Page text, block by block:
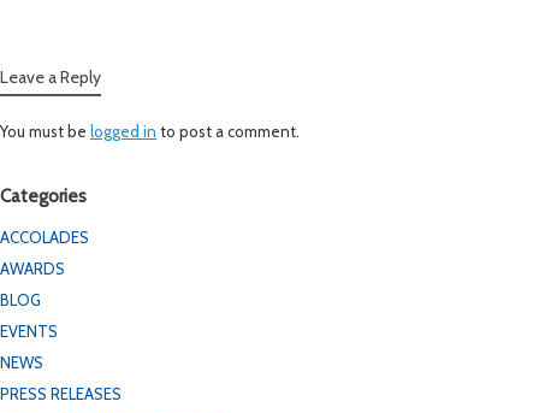
Leave a Reply
You must be logged in to post a comment.
Categories
ACCOLADES
AWARDS
BLOG
EVENTS
NEWS
PRESS RELEASES